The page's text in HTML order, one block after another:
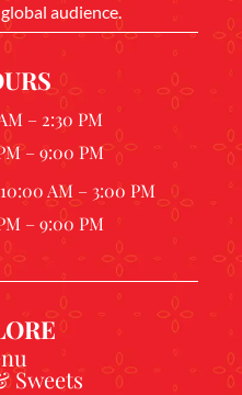
audience.
– 2:30 PM
– 9:00 PM
AM – 3:00 PM
– 9:00 PM
Sweets